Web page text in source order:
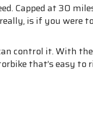
Capped at 30
is if you were
control it. With
that’s easy to